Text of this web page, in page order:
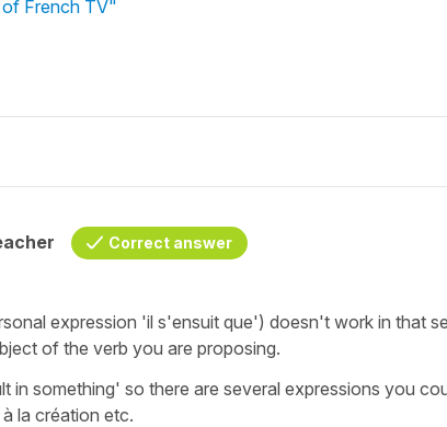
French TV"
Correct answer
expression 'il s'ensuit que') doesn't work in that
of the verb you are proposing.
in something' so there are several expressions you
la création etc.